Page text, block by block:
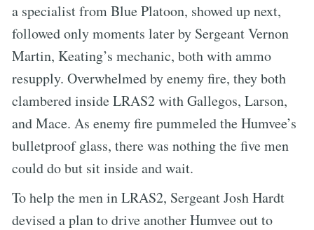
a specialist from Blue Platoon, showed up next,
followed only moments later by Sergeant Vernon
Martin, Keating’s mechanic, both with ammo
resupply. Overwhelmed by enemy fire, they both
clambered inside LRAS2 with Gallegos, Larson,
and Mace. As enemy fire pummeled the Humvee’s
bulletproof glass, there was nothing the five men
could do but sit inside and wait.
To help the men in LRAS2, Sergeant Josh Hardt
devised a plan to drive another Humvee out to